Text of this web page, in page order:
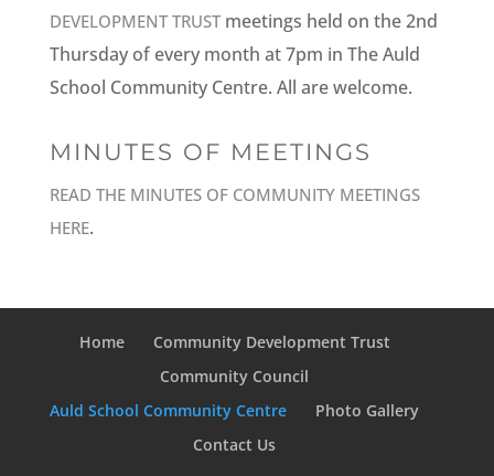
DEVELOPMENT TRUSTmeetings held on the 2nd
Thursday of every month at 7pm in The Auld
School Community Centre. All are welcome.
MINUTES OF MEETINGS
READ THE MINUTES OF COMMUNITY MEETINGS
HERE.
Home
Community Development Trust
Community Council
Auld School Community Centre
Photo Gallery
Contact Us